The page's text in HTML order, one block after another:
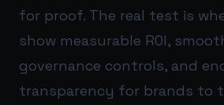
for proof. The real test is
show measurable ROI,
governance controls, and
transparency for brands to